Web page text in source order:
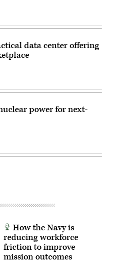
data center offering
power for next-
How the Navy is
reducing workforce
friction to improve
mission outcomes